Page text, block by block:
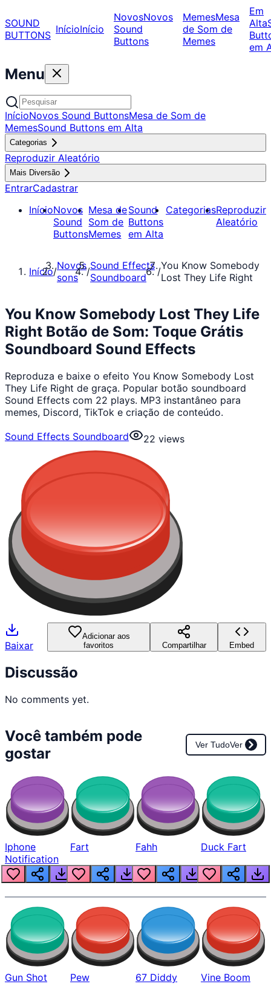
SOUND
BUTTONS InícioInício
NovosNovos
Sound
Buttons
MemesMesa
de Som de
Memes
Em
Alta
em
Menu
InícioNovos Sound ButtonsMesa de Som de
MemesSound Buttons em Alta
Categorias
Reproduzir Aleatório
Mais Diversão
EntrarCadastrar
InícioNovos
Sound
Buttons
Mesa de
Som de
Memes
Sound
Buttons
em Alta
CategoriasReproduzir
Aleatório
Início/Novos
sons
/Sound Effects
Soundboard
/You Know Somebody
Lost They Life Right
You Know Somebody Lost They Life
Right Botão de Som: Toque Grátis
Soundboard Sound Effects
Reproduza e baixe o efeito You Know Somebody Lost
They Life Right de graça. Popular botão soundboard
Sound Effects com 22 plays. MP3 instantâneo para
memes, Discord, TikTok e criação de conteúdo.
Sound Effects Soundboard
22 views
Baixar
Adicionar aos
favoritos
Compartilhar Embed
Discussão
No comments yet.
Você também pode
gostar
Ver TudoVer
Iphone
Notification
Fart Fahh Duck Fart
Gun Shot Pew 67 Diddy Vine Boom